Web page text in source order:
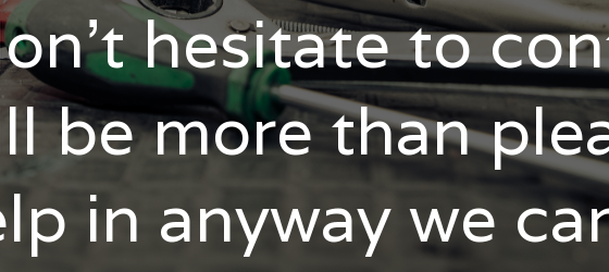
hesitate to
be more than
in anyway we